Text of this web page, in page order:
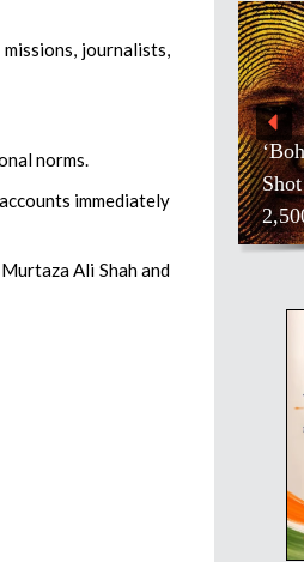
journalists,
norms.
immediately
Ali Shah and